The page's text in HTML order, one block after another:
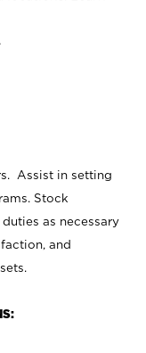
.
Assist in setting
Stock
as necessary
and